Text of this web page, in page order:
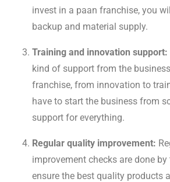
invest in a paan franchise, you
backup and material supply.
Training and innovation support:
kind of support from the
franchise, from innovation to
have to start the business from
support for everything.
Regular quality improvement:
improvement checks are done
ensure the best quality products